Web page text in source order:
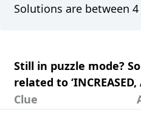
Solutions are between
Still in puzzle mode?
related to ‘INCREASED,
Clue